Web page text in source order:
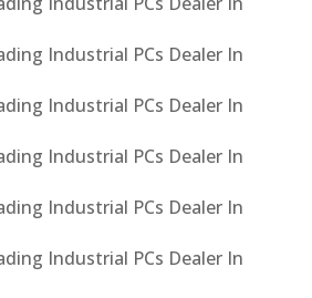
Industrial PCs Dealer In
Industrial PCs Dealer In
Industrial PCs Dealer In
Industrial PCs Dealer In
Industrial PCs Dealer In